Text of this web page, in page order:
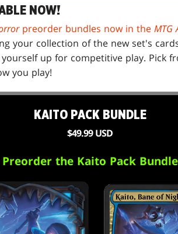
NOW!
preorder bundles now in the MTG
your collection of the new set's
up for competitive play. Pick
you play!
KAITO PACK BUNDLE
$49.99 USD
Preorder the Kaito Pack Bundle